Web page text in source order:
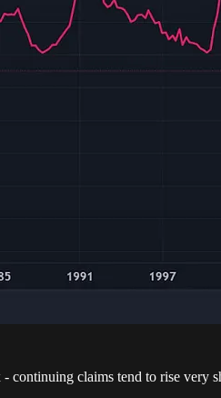
claims tend to rise very